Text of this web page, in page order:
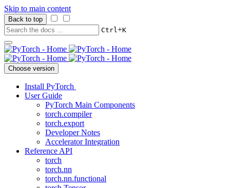
Skip to main content
Back to top
Ctrl+K
Choose version
Install PyTorch
User Guide
PyTorch Main Components
torch.compiler
torch.export
Developer Notes
Accelerator Integration
Reference API
torch
torch.nn
torch.nn.functional